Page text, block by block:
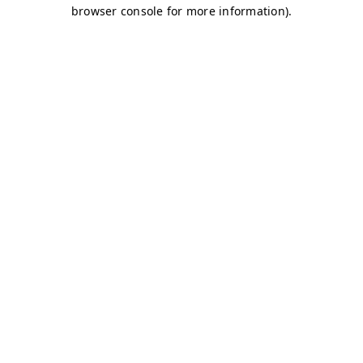
browser console for more information).